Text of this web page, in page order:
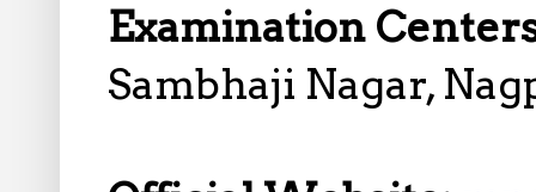
Examination
Sambhaji Nagar,